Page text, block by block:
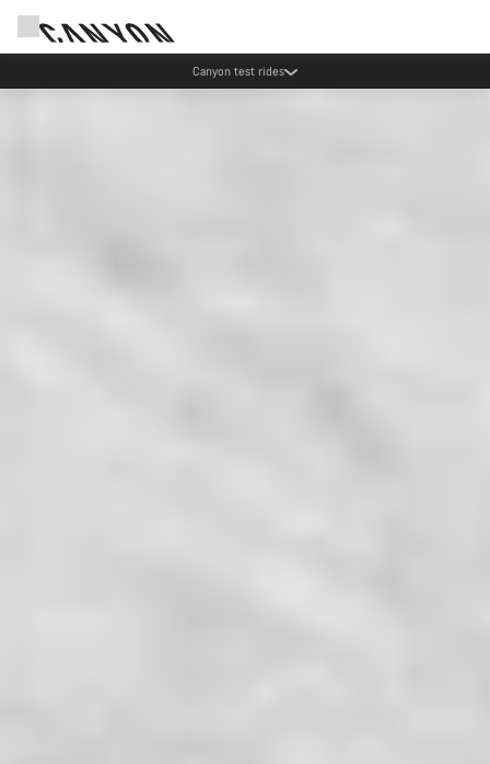
Canyon test rides